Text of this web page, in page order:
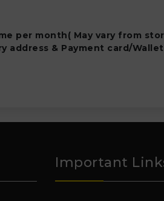
per month( May vary from
address & Payment card/
Important